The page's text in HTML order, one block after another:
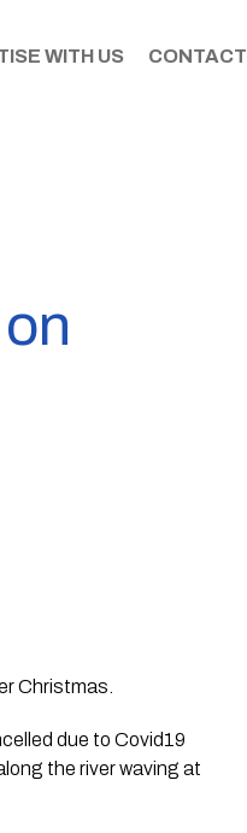
WITH US CONTACT
Christmas.
due to Covid19
the river waving at